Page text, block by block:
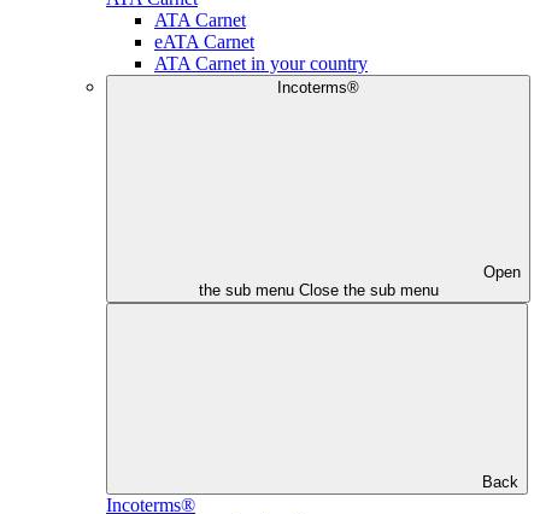
ATA Carnet
eATA Carnet
ATA Carnet in your country
Incoterms®
Open
the sub menu Close the sub menu
Back
Incoterms®